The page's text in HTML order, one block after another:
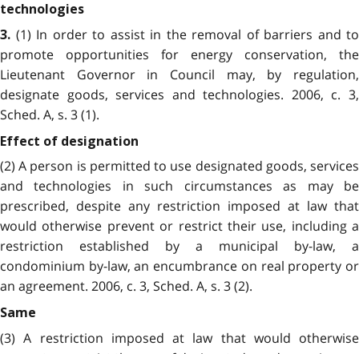
technologies
3. (1) In order to assist in the removal of barriers and to
promote opportunities for energy conservation, the
Lieutenant Governor in Council may, by regulation,
designate goods, services and technologies. 2006, c. 3,
Sched. A, s. 3 (1).
Effect of designation
(2) A person is permitted to use designated goods, services
and technologies in such circumstances as may be
prescribed, despite any restriction imposed at law that
would otherwise prevent or restrict their use, including a
restriction established by a municipal by-law, a
condominium by-law, an encumbrance on real property or
an agreement. 2006, c. 3, Sched. A, s. 3 (2).
Same
(3) A restriction imposed at law that would otherwise